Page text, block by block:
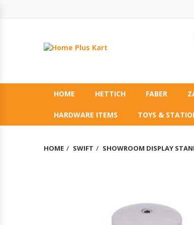
HOME HETTICH FABER
HARDWARE ITEMS TOYS &
HOME SWIFT SHOWROOM DISPLAY